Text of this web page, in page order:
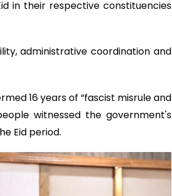
in their respective constituencies
administrative coordination and
16 years of “fascist misrule and
witnessed the government's
Eid period.